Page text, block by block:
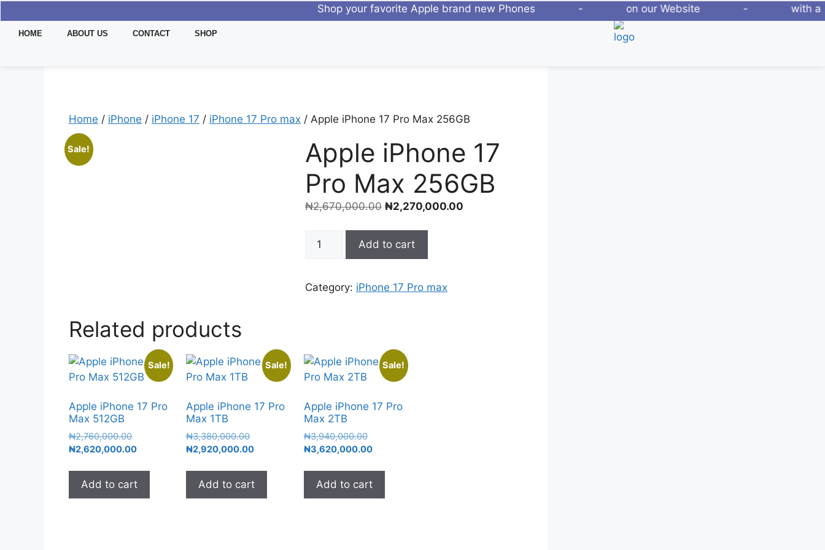
HOME ABOUT US CONTACT SHOP
Shop your favorite Apple brand new Phones - on our Website - with a
Home / iPhone / iPhone 17 / iPhone 17 Pro max / Apple iPhone 17 Pro Max 256GB
Sale!
Apple iPhone 17
Pro Max 256GB
₦2,670,000.00 ₦2,270,000.00
Add to cart
Category: iPhone 17 Pro max
Related products
Sale!
Apple iPhone 17 Pro
Max 512GB
₦2,760,000.00
₦2,620,000.00
Add to cart
Sale!
Apple iPhone 17 Pro
Max 1TB
₦3,380,000.00
₦2,920,000.00
Add to cart
Sale!
Apple iPhone 17 Pro
Max 2TB
₦3,940,000.00
₦3,620,000.00
Add to cart